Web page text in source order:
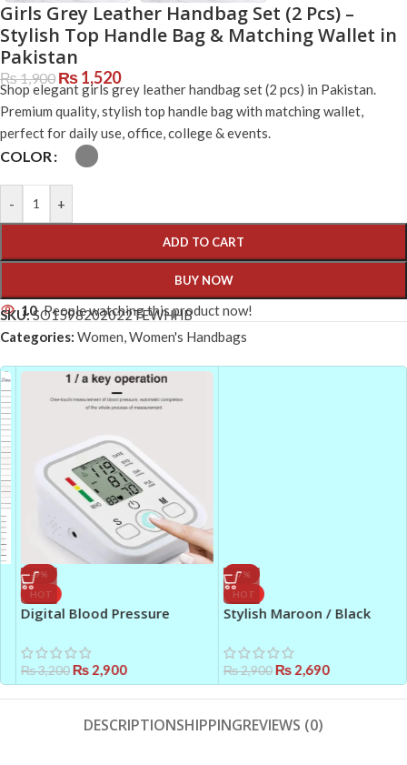
Girls Grey Leather Handbag Set (2 Pcs) –
Stylish Top Handle Bag & Matching Wallet in
Pakistan
₨1,900 ₨1,520
Shop elegant girls grey leather handbag set (2 pcs) in Pakistan.
Premium quality, stylish top handle bag with matching wallet,
perfect for daily use, office, college & events.
COLOR
- +
ADD TO CART
BUY NOW
10 People watching this product now!
SKU:SO1598202022TEWHHB
Categories: Women,Women's Handbags
-9%
HOT
Digital Blood Pressure
Accurate Health Tracking
3,200₨2,900
-7%
HOT
Stylish Maroon / Black
Women – Elegant &
Comfortable
2,900₨2,690
DESCRIPTIONSHIPPINGREVIEWS (0)